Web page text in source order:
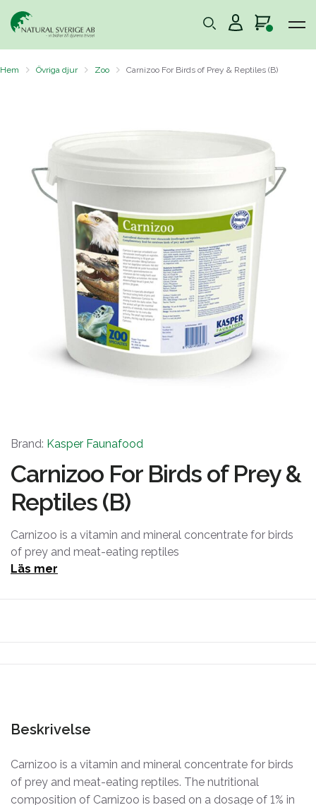
Hem Övriga djur Zoo Carnizoo For Birds of Prey & Reptiles (B)
Brand: Kasper Faunafood
Carnizoo For Birds of Prey &
Reptiles (B)
Carnizoo is a vitamin and mineral concentrate for birds
of prey and meat-eating reptiles
Läs mer
Beskrivelse
Carnizoo is a vitamin and mineral concentrate for birds
of prey and meat-eating reptiles. The nutritional
composition of Carnizoo is based on a dosage of 1% in